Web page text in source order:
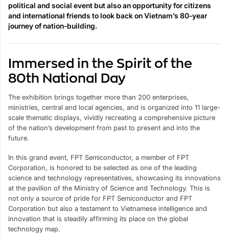
political and social event but also an opportunity for citizens
and international friends to look back on Vietnam’s 80-year
journey of nation-building.
Immersed in the Spirit of the
80th National Day
The exhibition brings together more than 200 enterprises,
ministries, central and local agencies, and is organized into 11 large-
scale thematic displays, vividly recreating a comprehensive picture
of the nation’s development from past to present and into the
future.
In this grand event, FPT Semiconductor, a member of FPT
Corporation, is honored to be selected as one of the leading
science and technology representatives, showcasing its innovations
at the pavilion of the Ministry of Science and Technology. This is
not only a source of pride for FPT Semiconductor and FPT
Corporation but also a testament to Vietnamese intelligence and
innovation that is steadily affirming its place on the global
technology map.